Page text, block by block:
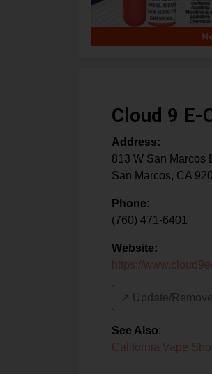
Cloud 9 E-
Address:
813 W San Marcos
San Marcos, CA
Phone:
(760) 471-6401
Website:
https://
↗️ Update/
See Also:
California Vape